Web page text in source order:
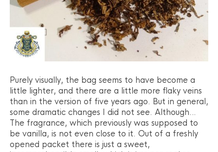
Purely visually, the bag seems to have become a
little lighter, and there are a little more flaky veins
than in the version of five years ago. But in general,
some dramatic changes I did not see. Although…
The fragrance, which previously was supposed to
be vanilla, is not even close to it. Out of a freshly
opened packet there is just a sweet,